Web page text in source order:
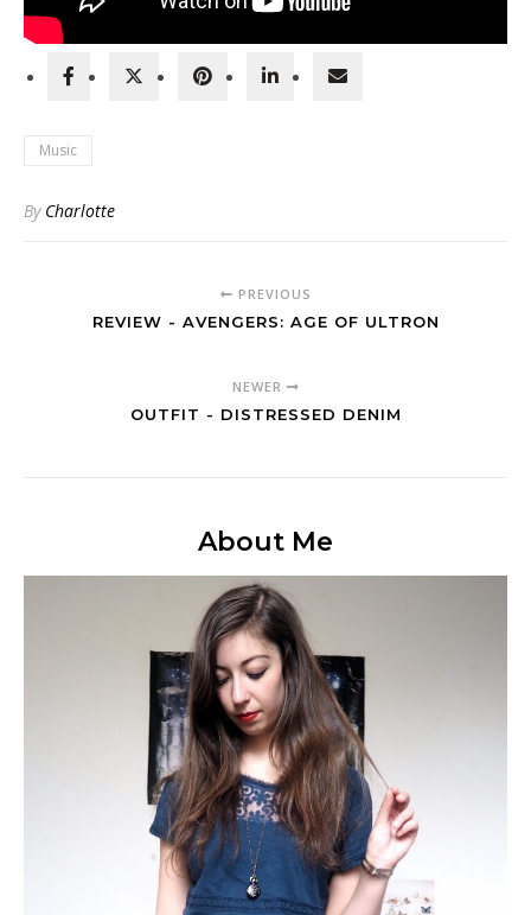
Music
By Charlotte
PREVIOUS
REVIEW - AVENGERS: AGE OF ULTRON
NEWER
OUTFIT - DISTRESSED DENIM
About Me